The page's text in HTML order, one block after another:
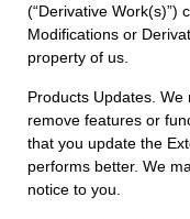
(“Derivative Work(s)”)
Modifications or
property of us.
Products Updates.
remove features or
that you update the
performs better. We
notice to you.